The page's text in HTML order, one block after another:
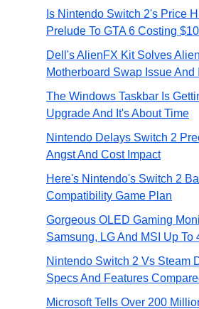
Is Nintendo Switch 2's Price
Prelude To GTA 6 Costing
Dell's AlienFX Kit Solves
Motherboard Swap Issue And
The Windows Taskbar Is
Upgrade And It's About Time
Nintendo Delays Switch 2
Angst And Cost Impact
Here's Nintendo's Switch 2
Compatibility Game Plan
Gorgeous OLED Gaming
Samsung, LG And MSI Up To
Nintendo Switch 2 Vs Steam
Specs And Features
Microsoft Tells Over 200